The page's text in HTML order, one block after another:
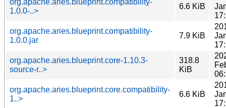
1.0.0-..>
6.6 KiB
org.apache.aries.blueprint.compatibility-
1.0.0.jar
7.9 KiB
org.apache.aries.blueprint.core-1.10.3-
source-r..>
318.8
KiB
org.apache.aries.blueprint.core.compatibility-
1..>
6.6 KiB